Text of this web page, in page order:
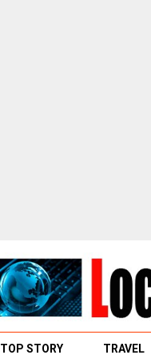
TOP STORY TRAVEL